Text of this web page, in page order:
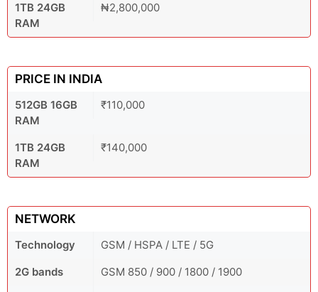
1TB 24GB
RAM
₦2,800,000
PRICE IN INDIA
512GB 16GB
RAM
₹110,000
1TB 24GB
RAM
₹140,000
NETWORK
Technology
GSM / HSPA / LTE / 5G
2G bands
GSM 850 / 900 / 1800 / 1900